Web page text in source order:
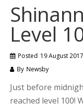
Level
Posted 19 August 2017
By Newsby
Just before
reached level 100!